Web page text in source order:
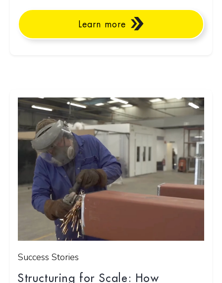
Learn more
Success Stories
Structuring for Scale: How